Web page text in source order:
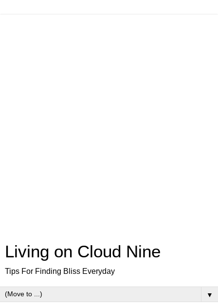
Living on Cloud Nine
Tips For Finding Bliss Everyday
▼